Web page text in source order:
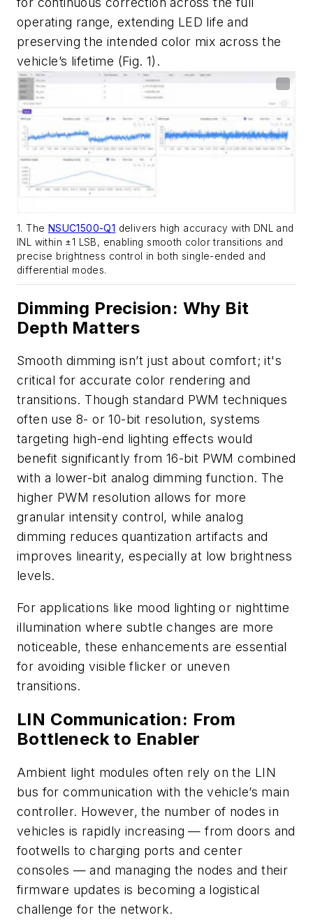
operating range, extending LED life and
preserving the intended color mix across the
vehicle’s lifetime (Fig. 1) .
1. The NSUC1500-Q1 delivers high accuracy with DNL and
INL within ±1 LSB, enabling smooth color transitions and
precise brightness control in both single-ended and
differential modes.
Dimming Precision: Why Bit
Depth Matters
Smooth dimming isn’t just about comfort; it's
critical for accurate color rendering and
transitions. Though standard PWM techniques
often use 8- or 10-bit resolution, systems
targeting high-end lighting effects would
benefit significantly from 16-bit PWM combined
with a lower-bit analog dimming function. The
higher PWM resolution allows for more
granular intensity control, while analog
dimming reduces quantization artifacts and
improves linearity, especially at low brightness
levels.
For applications like mood lighting or nighttime
illumination where subtle changes are more
noticeable, these enhancements are essential
for avoiding visible flicker or uneven
transitions.
LIN Communication: From
Bottleneck to Enabler
Ambient light modules often rely on the LIN
bus for communication with the vehicle’s main
controller. However, the number of nodes in
vehicles is rapidly increasing — from doors and
footwells to charging ports and center
consoles — and managing the nodes and their
firmware updates is becoming a logistical
challenge for the network.